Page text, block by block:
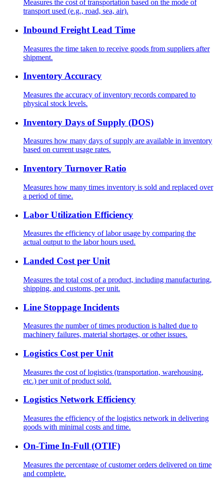
Measures the cost of transportation based on the mode of
transport used (e.g., road, sea, air).
Inbound Freight Lead Time
Measures the time taken to receive goods from suppliers after
shipment.
Inventory Accuracy
Measures the accuracy of inventory records compared to
physical stock levels.
Inventory Days of Supply (DOS)
Measures how many days of supply are available in inventory
based on current usage rates.
Inventory Turnover Ratio
Measures how many times inventory is sold and replaced over
a period of time.
Labor Utilization Efficiency
Measures the efficiency of labor usage by comparing the
actual output to the labor hours used.
Landed Cost per Unit
Measures the total cost of a product, including manufacturing,
shipping, and customs, per unit.
Line Stoppage Incidents
Measures the number of times production is halted due to
machinery failures, material shortages, or other issues.
Logistics Cost per Unit
Measures the cost of logistics (transportation, warehousing,
etc.) per unit of product sold.
Logistics Network Efficiency
Measures the efficiency of the logistics network in delivering
goods with minimal costs and time.
On-Time In-Full (OTIF)
Measures the percentage of customer orders delivered on time
and complete.